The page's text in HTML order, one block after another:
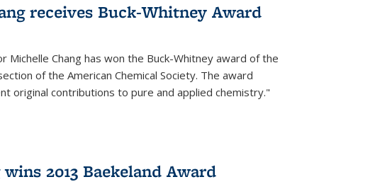
receives Buck-Whitney Award
Michelle Chang has won the Buck-Whitney award of the
of the American Chemical Society. The award
original contributions to pure and applied chemistry."
2013 Baekeland Award